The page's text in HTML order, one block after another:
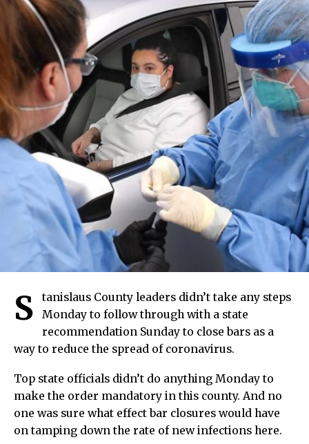
S
tanislaus County leaders didn’t take any steps
Monday to follow through with a state
recommendation Sunday to close bars as a
way to reduce the spread of coronavirus.
Top state officials didn’t do anything Monday to
make the order mandatory in this county. And no
one was sure what effect bar closures would have
on tamping down the rate of new infections here.